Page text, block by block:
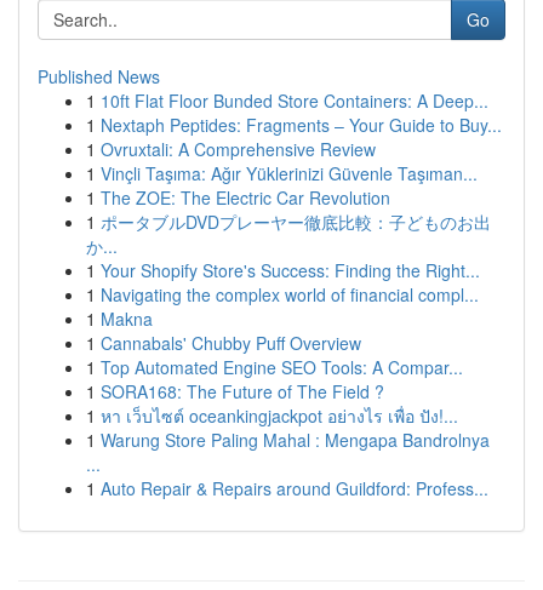
Go
Published News
1 10ft Flat Floor Bunded Store Containers: A Deep...
1 Nextaph Peptides: Fragments – Your Guide to Buy...
1 Ovruxtali: A Comprehensive Review
1 Vinçli Taşıma: Ağır Yüklerinizi Güvenle Taşıman...
1 The ZOE: The Electric Car Revolution
1 ポータブルDVDプレーヤー徹底比較：子どものお出
か...
1 Your Shopify Store's Success: Finding the Right...
1 Navigating the complex world of financial compl...
1 Makna
1 Cannabals' Chubby Puff Overview
1 Top Automated Engine SEO Tools: A Compar...
1 SORA168: The Future of The Field ?
1 หา เว็บไซต์ oceankingjackpot อย่างไร เพื่อ ปัง!...
1 Warung Store Paling Mahal : Mengapa Bandrolnya
...
1 Auto Repair & Repairs around Guildford: Profess...